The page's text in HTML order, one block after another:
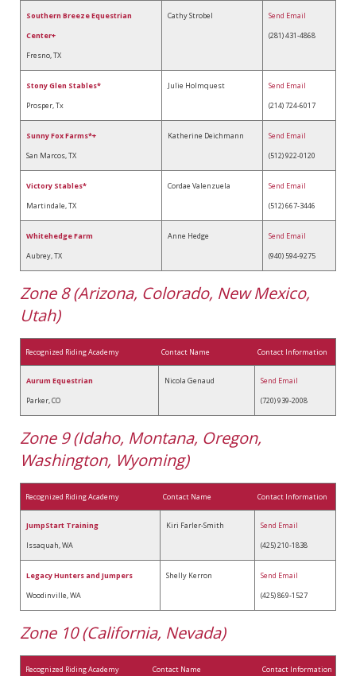
Southern Breeze Equestrian
Center+
Fresno, TX
Cathy Strobel
Send Email
(281) 431-4868
Stony Glen Stables*
Prosper, Tx
Julie Holmquest
Send Email
(214) 724-6017
Sunny Fox Farms*+
San Marcos, TX
Katherine Deichmann
Send Email
(512) 922-0120
Victory Stables*
Martindale, TX
Cordae Valenzuela
Send Email
(512) 667-3446
Whitehedge Farm
Aubrey, TX
Anne Hedge
Send Email
(940) 594-9275
Zone 8 (Arizona, Colorado, New Mexico,
Utah)
Recognized Riding Academy Contact Name Contact Information
Aurum Equestrian
Parker, CO
Nicola Genaud
Send Email
(720) 939-2008
Zone 9 (Idaho, Montana, Oregon,
Washington, Wyoming)
Recognized Riding Academy Contact Name Contact Information
JumpStart Training
Issaquah, WA
Kiri Farler-Smith
Send Email
(425) 210-1838
Legacy Hunters and Jumpers
Woodinville, WA
Shelly Kerron
Send Email
(425) 869-1527
Zone 10 (California, Nevada)
Recognized Riding Academy Contact Name Contact Information